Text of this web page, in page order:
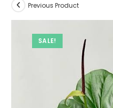
SALE!
Previous Product